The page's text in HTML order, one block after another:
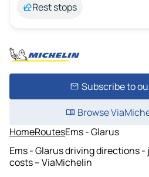
Rest stops
Subscribe to
Browse
HomeRoutesEms - Glarus
Ems - Glarus driving directions
costs – ViaMichelin